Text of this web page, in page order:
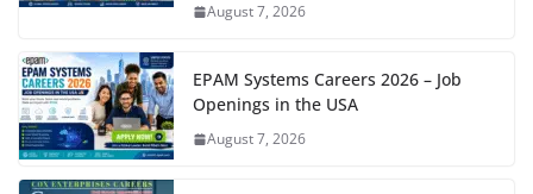
August 7, 2026
EPAM Systems Careers 2026 – Job
Openings in the USA
August 7, 2026